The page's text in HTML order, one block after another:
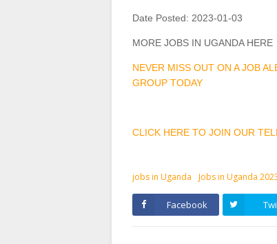
Date Posted: 2023-01-03
MORE JOBS IN UGANDA HERE
NEVER MISS OUT ON A JOB
GROUP TODAY
CLICK HERE TO JOIN OUR
jobs in Uganda Jobs in Uganda
Facebook